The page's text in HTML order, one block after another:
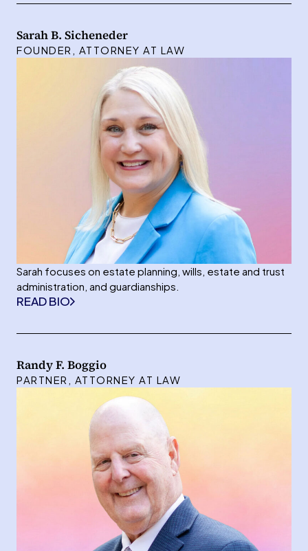
Sarah B. Sicheneder
FOUNDER, ATTORNEY AT LAW
Sarah focuses on estate planning, wills, estate and trust
administration, and guardianships.
READ BIO
Randy F. Boggio
PARTNER, ATTORNEY AT LAW